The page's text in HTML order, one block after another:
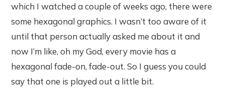
which I watched a couple of weeks ago, there were
some hexagonal graphics. I wasn’t too aware of it
until that person actually asked me about it and
now I’m like, oh my God, every movie has a
hexagonal fade-on, fade-out. So I guess you could
say that one is played out a little bit.